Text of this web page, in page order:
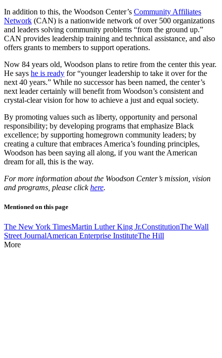
In addition to this, the Woodson Center’s Community Affiliates
Network (CAN) is a nationwide network of over 500 organizations
and leaders solving community problems “from the ground up.”
CAN provides leadership training and technical assistance, and also
offers grants to members to support operations.
Now 84 years old, Woodson plans to retire from the center this year.
He says he is ready for “younger leadership to take it over for the
next 40 years.” While no successor has been named, the center’s
next leader certainly will benefit from Woodson’s consistent and
crystal-clear vision for how to achieve a just and equal society.
By promoting values such as liberty, opportunity and personal
responsibility; by developing programs that emphasize Black
excellence; by supporting homegrown community leaders; by
creating a culture that embraces America’s founding principles,
Woodson has been saying all along, if you want the American
dream for all, this is the way.
For more information about the Woodson Center’s mission, vision
and programs, please clickhere.
Mentioned on this page
The New York TimesMartin Luther King Jr.ConstitutionThe Wall
Street JournalAmerican Enterprise InstituteThe Hill
More